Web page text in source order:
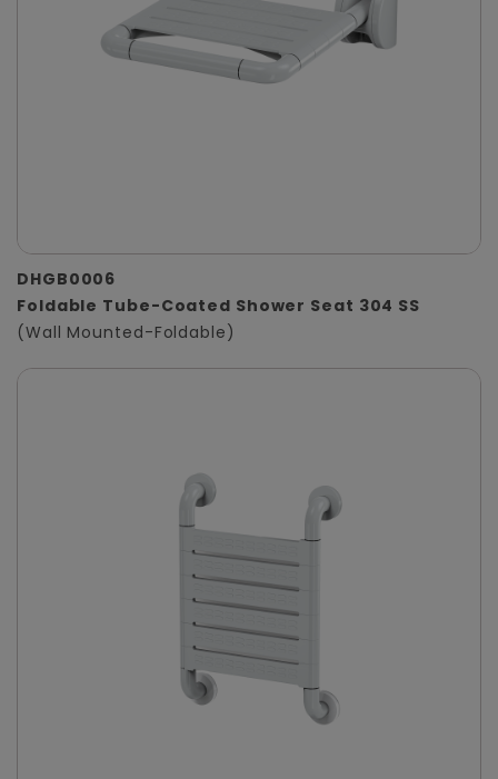
DHGB0006
Foldable Tube-Coated Shower Seat 304 SS
(Wall Mounted-Foldable)